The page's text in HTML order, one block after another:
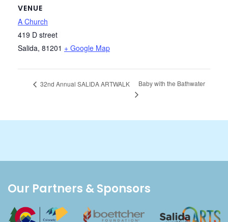
VENUE
A Church
419 D street
Salida, 81201 + Google Map
32nd Annual SALIDA ARTWALK Baby with the Bathwater
Our Partners & Sponsors